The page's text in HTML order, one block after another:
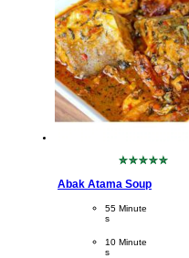
No
submitted
this
Abak Atama Soup
CookingTime
55 Minute
s
PreparationTime
10 Minute
s